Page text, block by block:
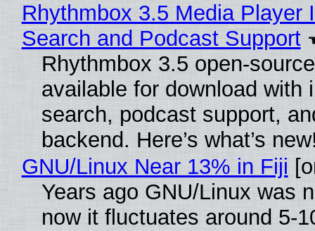
Rhythmbox 3.5 Media Player
Search and Podcast Support
Rhythmbox 3.5 open-
available for download with
search, podcast support,
backend. Here’s what’s
GNU/Linux Near 13% in Fiji
Years ago GNU/Linux was
now it fluctuates around 5-